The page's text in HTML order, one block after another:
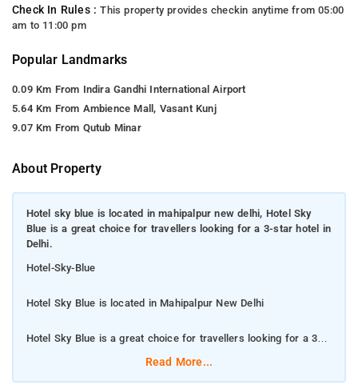
Check In Rules :This property provides checkin anytime from 05:00
am to 11:00 pm
Popular Landmarks
0.09 Km From Indira Gandhi International Airport
5.64 Km From Ambience Mall, Vasant Kunj
9.07 Km From Qutub Minar
About Property
Hotel sky blue is located in mahipalpur new delhi, Hotel Sky
Blue is a great choice for travellers looking for a 3-star hotel in
Delhi.
Hotel-Sky-Blue
Hotel Sky Blue is located in Mahipalpur New Delhi
Hotel Sky Blue is a great choice for travellers looking for a 3-
Read More...